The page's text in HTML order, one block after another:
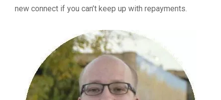
new connect if you can’t keep up with repayments.